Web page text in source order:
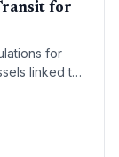
for
for
linked to
passage.'